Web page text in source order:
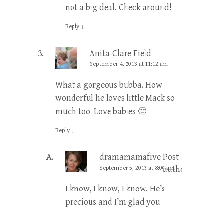
not a big deal. Check around!
Reply ↓
Anita-Clare Field
September 4, 2013 at 11:12 am
What a gorgeous bubba. How
wonderful he loves little Mack so
much too. Love babies 🙂
Reply ↓
dramamamafive Post
author
September 5, 2013 at 8:00 am
I know, I know, I know. He’s
precious and I’m glad you